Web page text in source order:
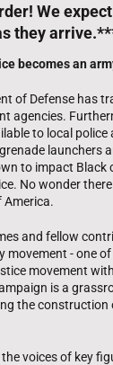
We
they
becomes an
of Defense has
agencies.
to local
launchers
to impact
No wonder there
America.
and fellow
movement - one
movement
is a
the construction
voices of key